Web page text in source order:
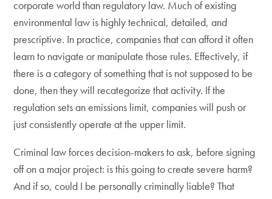
corporate world than regulatory law. Much of existing
environmental law is highly technical, detailed, and
prescriptive. In practice, companies that can afford it often
learn to navigate or manipulate those rules. Effectively, if
there is a category of something that is not supposed to be
done, then they will recategorize that activity. If the
regulation sets an emissions limit, companies will push or
just consistently operate at the upper limit.
Criminal law forces decision-makers to ask, before signing
off on a major project: is this going to create severe harm?
And if so, could I be personally criminally liable? That